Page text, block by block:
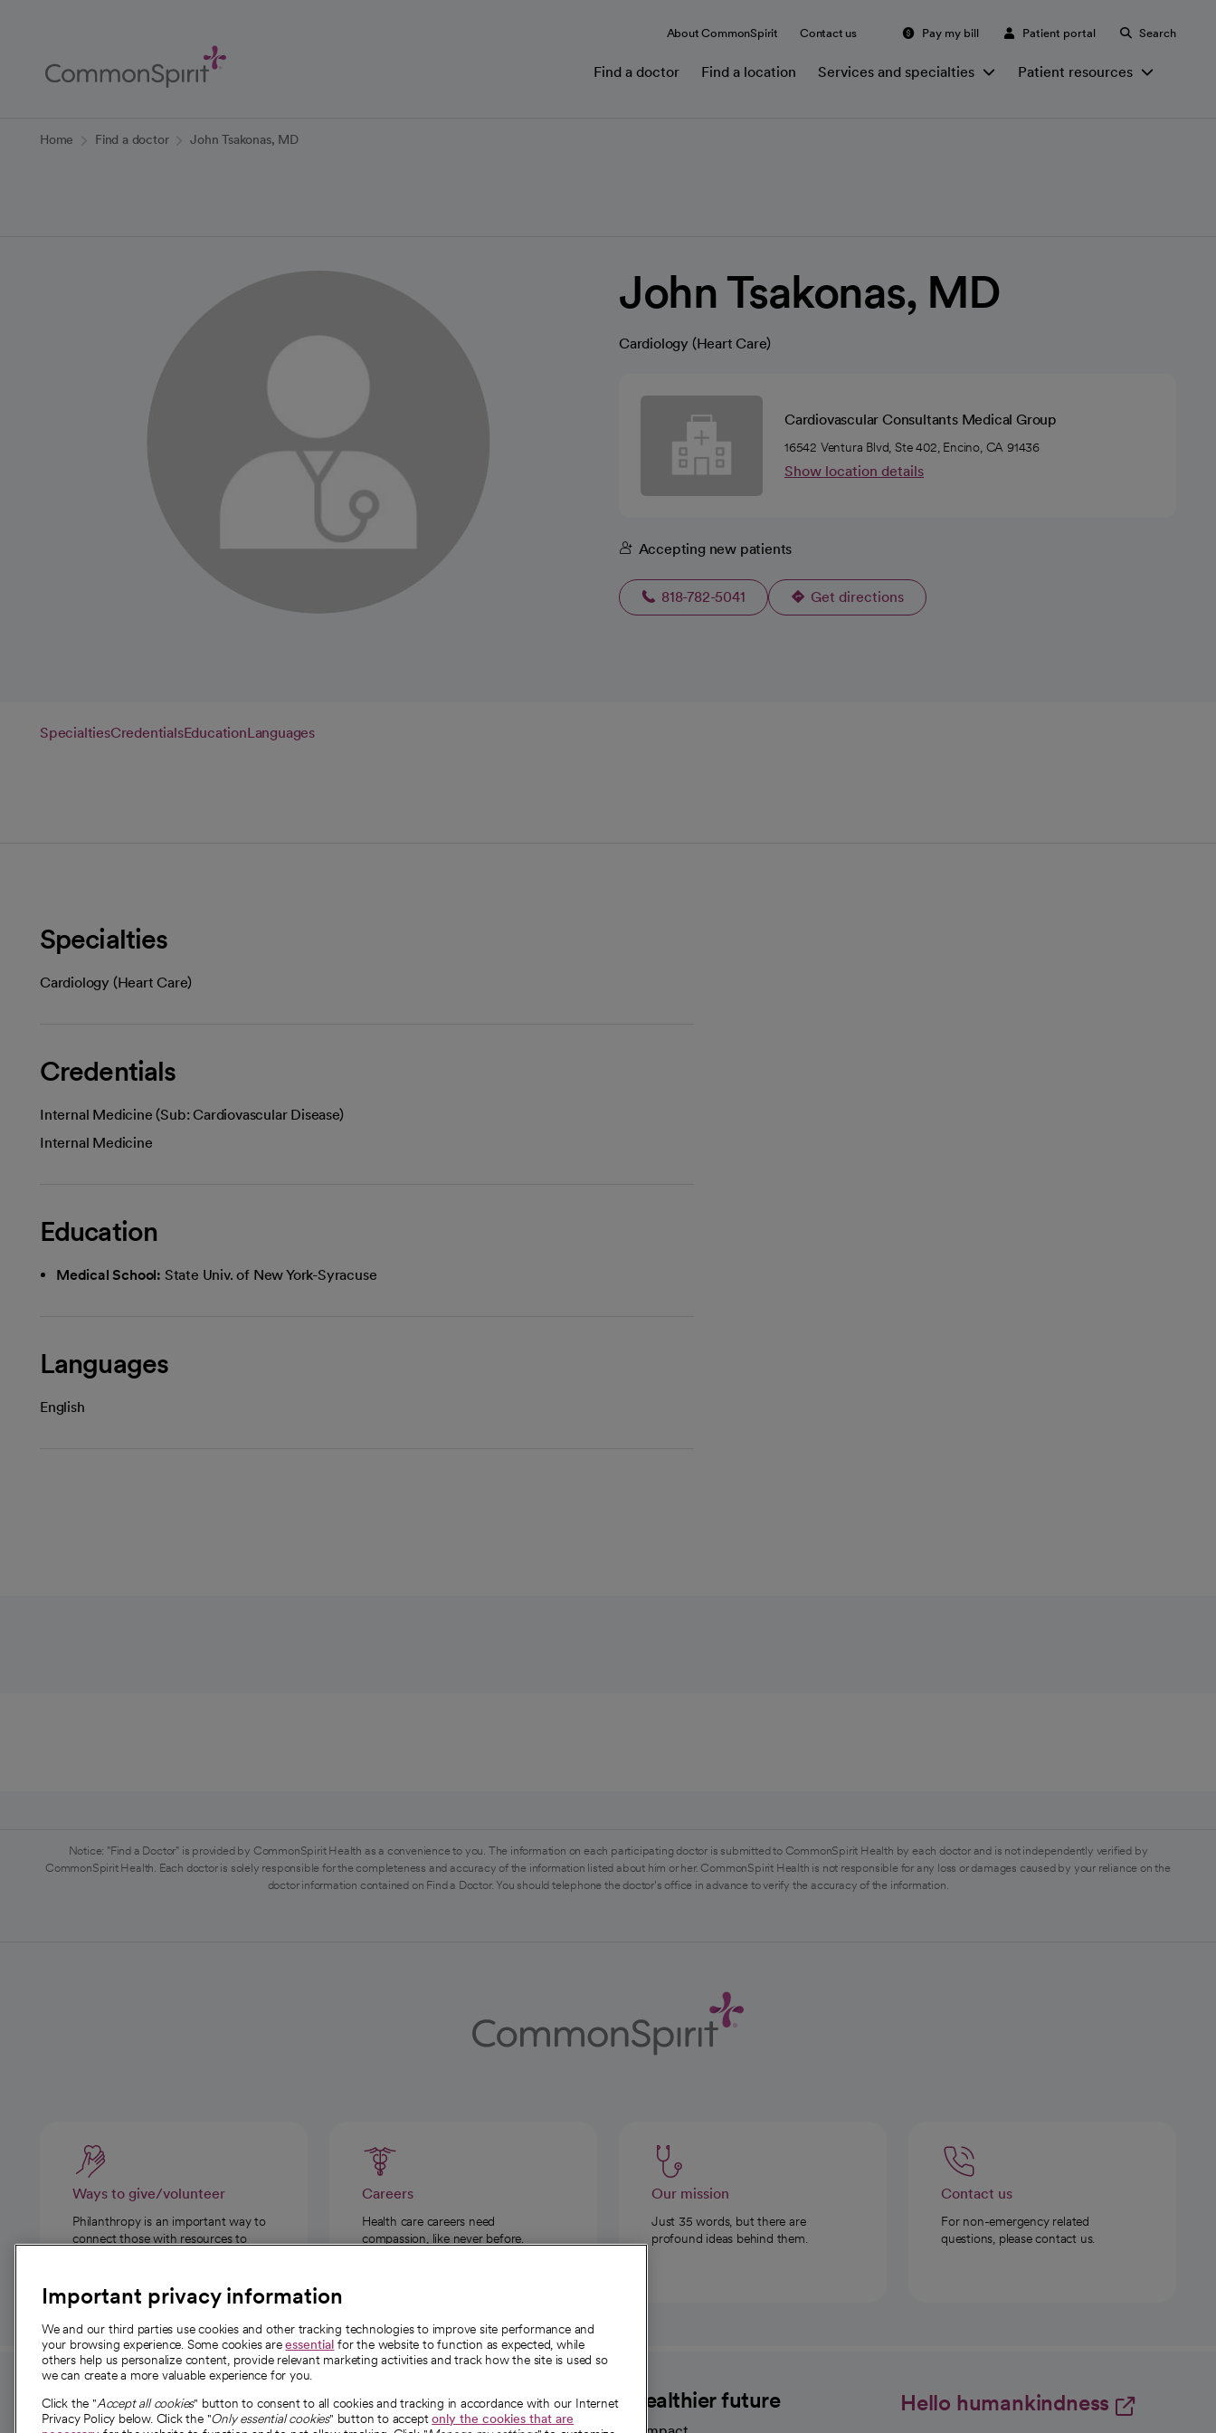
Content
About CommonSpirit Contact us Pay my bill Patient portal Search
Find a doctor Find a location Services and specialties Patient resources
Home Find a doctor John Tsakonas, MD
John Tsakonas, MD
Cardiology (Heart Care)
Cardiovascular Consultants Medical Group
16542 Ventura Blvd, Ste 402, Encino, CA 91436
Show location details
Accepting new patients
818-782-5041 Get directions
opens in a new tab
SpecialtiesCredentialsEducationLanguages
Specialties
Cardiology (Heart Care)
Credentials
Internal Medicine (Sub: Cardiovascular Disease)
Internal Medicine
Education
Medical School: State Univ. of New York-Syracuse
Languages
English
Notice: "Find a Doctor" is provided by CommonSpirit Health as a convenience to you. The information on each participating doctor is submitted to CommonSpirit Health by each doctor and is not independently verified by
CommonSpirit Health. Each doctor is solely responsible for the completeness and accuracy of the information listed about him or her. CommonSpirit Health is not responsible for any loss or damages caused by your reliance on the
doctor information contained on Find a Doctor. You should telephone the doctor's office in advance to verify the accuracy of the information.
Ways to give/volunteer
Philanthropy is an important way to
connect those with resources to
Careers
Health care careers need
compassion, like never before.
Our mission
Just 35 words, but there are
profound ideas behind them.
Contact us
For non-emergency related
questions, please contact us.
For employees and
providers
About CommonSpirit A healthier future Hello humankindness
Important privacy information
We and our third parties use cookies and other tracking technologies to improve site performance and
your browsing experience. Some cookies areessential for the website to function as expected, while
others help us personalize content, provide relevant marketing activities and track how the site is used so
we can create a more valuable experience for you.
Click the "Accept all cookies" button to consent to all cookies and tracking in accordance with our Internet
Privacy Policy below. Click the "Only essential cookies" button to acceptonly the cookies that are